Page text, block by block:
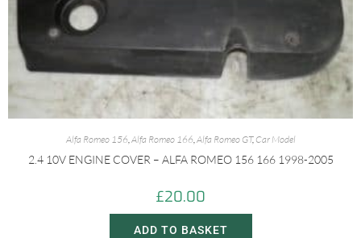
Alfa Romeo 156,Alfa Romeo 166,Alfa Romeo GT, Car Model
2.4 10V ENGINE COVER – ALFA ROMEO 156 166 1998-2005
£20.00
ADD TO BASKET